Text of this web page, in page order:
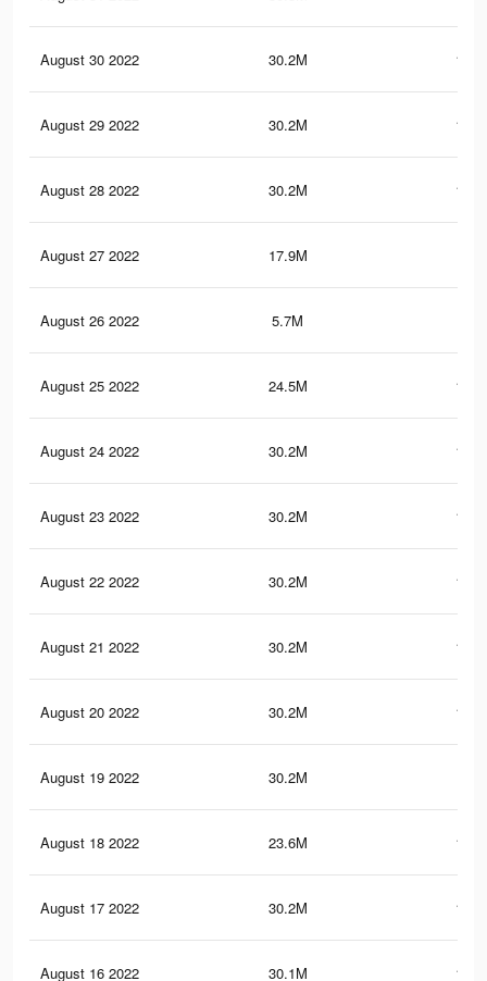
August 30 2022 30.2M
August 29 2022 30.2M
August 28 2022 30.2M
August 27 2022 17.9M
August 26 2022 5.7M
August 25 2022 24.5M
August 24 2022 30.2M
August 23 2022 30.2M
August 22 2022 30.2M
August 21 2022 30.2M
August 20 2022 30.2M
August 19 2022 30.2M
August 18 2022 23.6M
August 17 2022 30.2M
August 16 2022 30.1M